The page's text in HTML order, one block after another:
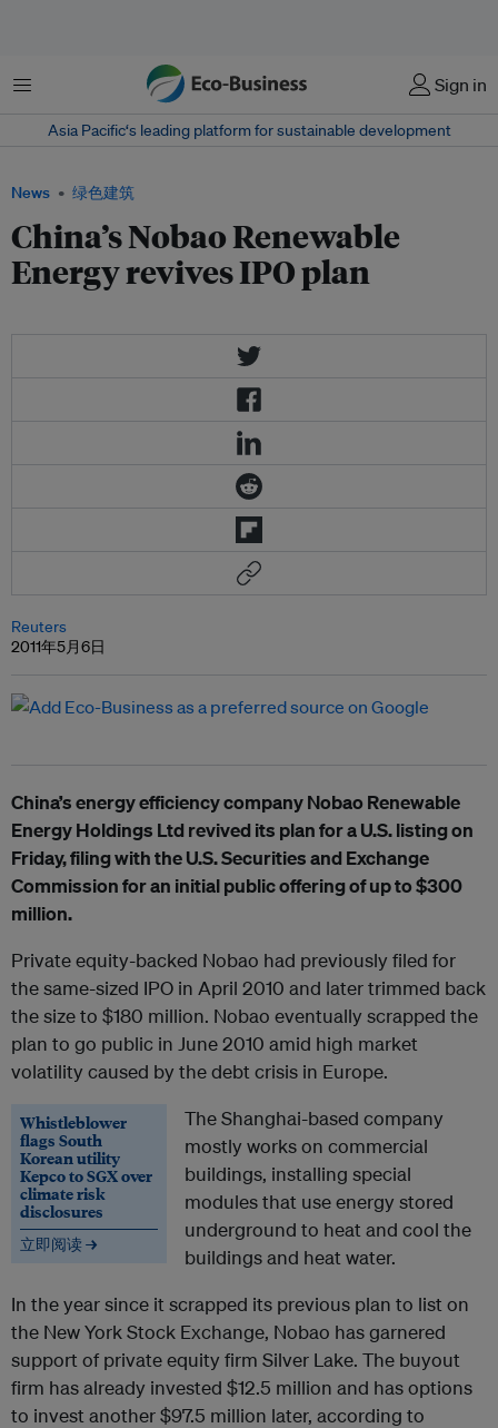
菜单 Sign in
Asia Pacific‘s leading platform for sustainable development
News 绿色建筑
China’s Nobao Renewable
Energy revives IPO plan
Reuters
2011年5月6日
China’s energy efficiency company Nobao Renewable
Energy Holdings Ltd revived its plan for a U.S. listing on
Friday, filing with the U.S. Securities and Exchange
Commission for an initial public offering of up to $300
million.
Private equity-backed Nobao had previously filed for
the same-sized IPO in April 2010 and later trimmed back
the size to $180 million. Nobao eventually scrapped the
plan to go public in June 2010 amid high market
volatility caused by the debt crisis in Europe.
Whistleblower
flags South
Korean utility
Kepco to SGX over
climate risk
disclosures
立即阅读 →
The Shanghai-based company
mostly works on commercial
buildings, installing special
modules that use energy stored
underground to heat and cool the
buildings and heat water.
In the year since it scrapped its previous plan to list on
the New York Stock Exchange, Nobao has garnered
support of private equity firm Silver Lake. The buyout
firm has already invested $12.5 million and has options
to invest another $97.5 million later, according to